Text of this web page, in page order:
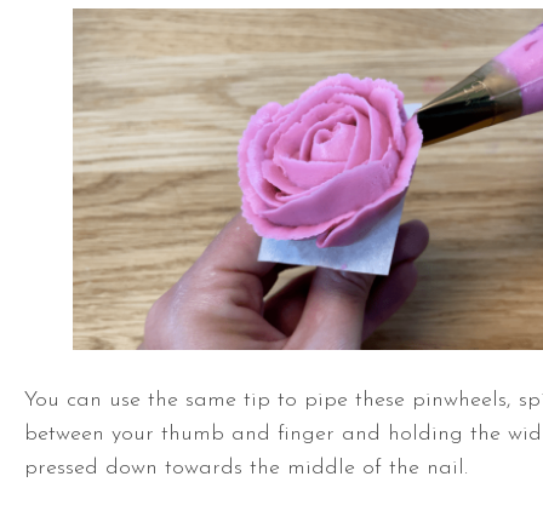
You can use the same tip to pipe these pinwheels,
between your thumb and finger and holding the
pressed down towards the middle of the nail.